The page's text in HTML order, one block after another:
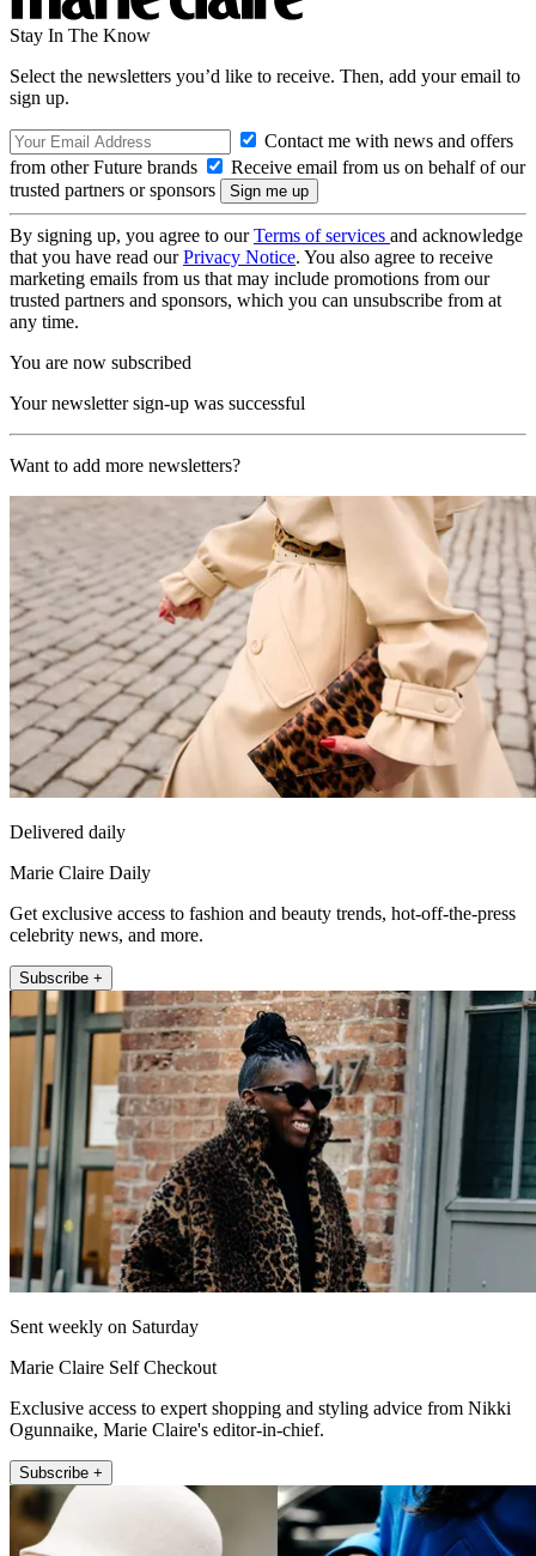
Stay In The Know
Select the newsletters you’d like to receive. Then, add your email to
sign up.
Contact me with news and offers
from other Future brands
Receive email from us on behalf of our
trusted partners or sponsors
By signing up, you agree to ourTerms of services and acknowledge
that you have read ourPrivacy Notice. You also agree to receive
marketing emails from us that may include promotions from our
trusted partners and sponsors, which you can unsubscribe from at
any time.
You are now subscribed
Your newsletter sign-up was successful
Want to add more newsletters?
Delivered daily
Marie Claire Daily
Get exclusive access to fashion and beauty trends, hot-off-the-press
celebrity news, and more.
Subscribe +
Sent weekly on Saturday
Marie Claire Self Checkout
Exclusive access to expert shopping and styling advice from Nikki
Ogunnaike, Marie Claire's editor-in-chief.
Subscribe +